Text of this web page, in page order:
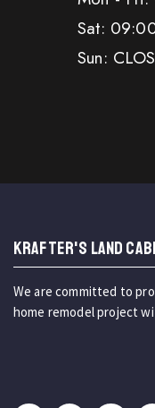
Sat:
Sun:
KRAFTER'S LAND
We are committed to
home remodel project